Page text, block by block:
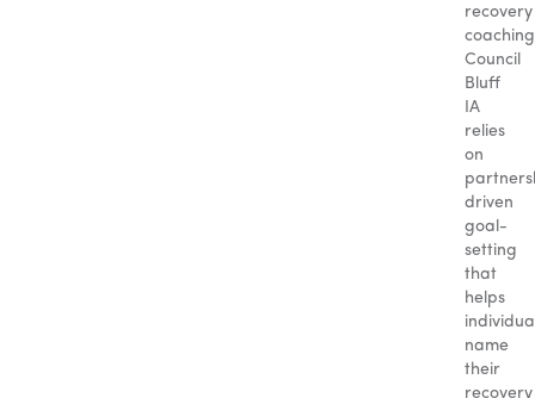
recovery
coaching
Council
Bluff
IA
relies
on
driven
goal-
setting
that
helps
name
their
recovery